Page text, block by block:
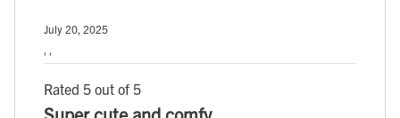
July 20, 2025
, ,
Rated 5 out of 5